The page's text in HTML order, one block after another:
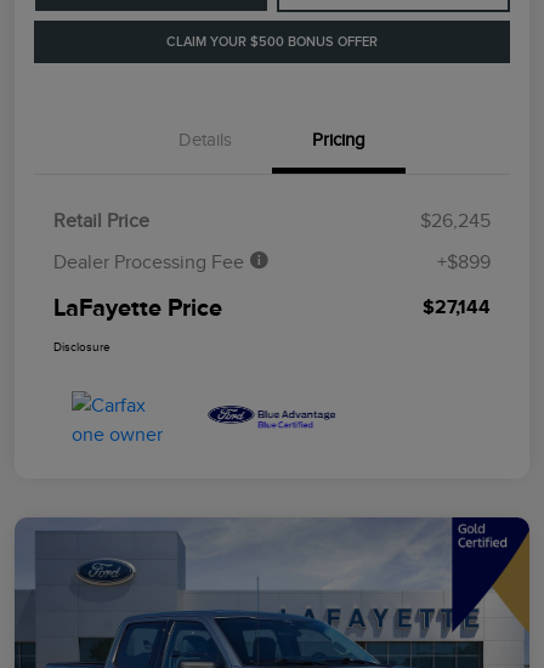
CLAIM YOUR $500 BONUS OFFER
Details Pricing
Retail Price
$26,245
Dealer Processing Fee
+$899
LaFayette Price $27,144
Disclosure